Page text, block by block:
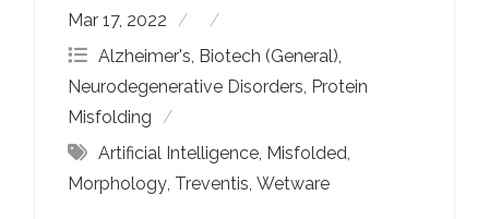
Mar 17, 2022
Alzheimer's, Biotech (General),
Neurodegenerative Disorders, Protein
Misfolding
Artificial Intelligence, Misfolded,
Morphology, Treventis,Wetware